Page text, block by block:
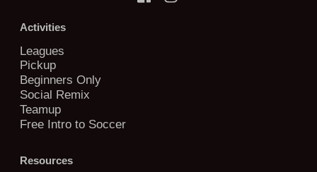
Activities
Leagues
Pickup
Beginners Only
Social Remix
Teamup
Free Intro to Soccer
Resources